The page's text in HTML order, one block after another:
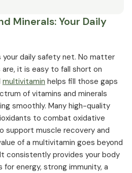
Minerals: Your Daily
your daily safety net. No matter
are, it is easy to fall short on
multivitamin helps fill those gaps
of vitamins and minerals
smoothly. Many high-quality
to combat oxidative
support muscle recovery and
of a multivitamin goes beyond
consistently provides your body
energy, strong immunity, a